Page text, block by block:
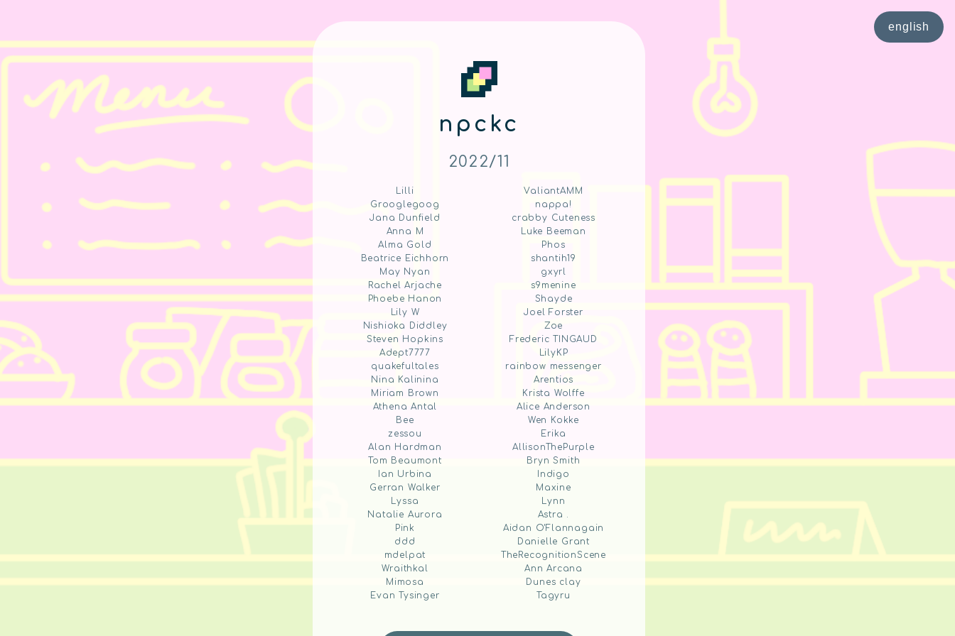
npckc
2022/11
Lilli
Grooglegoog
Jana Dunfield
Anna M
Alma Gold
Beatrice Eichhorn
May Nyan
Rachel Arjache
Phoebe Hanon
Lily W
Nishioka Diddley
Steven Hopkins
Adept7777
quakefultales
Nina Kalinina
Miriam Brown
Athena Antal
Bee
zessou
Alan Hardman
Tom Beaumont
Ian Urbina
Gerran Walker
Lyssa
Natalie Aurora
Pink
ddd
mdelpat
Wraithkal
Mimosa
Evan Tysinger
ValiantAMM
nappa!
crabby Cuteness
Luke Beeman
Phos
shantih19
gxyrl
s9menine
Shayde
Joel Forster
Zoe
Frederic TINGAUD
LilyKP
rainbow messenger
Arentios
Krista Wolffe
Alice Anderson
Wen Kokke
Erika
AllisonThePurple
Bryn Smith
Indigo
Maxine
Lynn
Astra .
Aidan O'Flannagain
Danielle Grant
TheRecognitionScene
Ann Arcana
Dunes clay
Tagyru
english